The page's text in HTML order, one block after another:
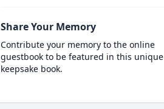
Share Your Memory
Contribute your memory to the online
guestbook to be featured in this unique
keepsake book.